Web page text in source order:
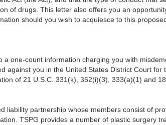
of drugs. This letter also offers you an
should you wish to acquiesce to this
a one-count information charging you with
against you in the United States District Court for
of 21 U.S.C. 331(k), 352(i)(3), 333(a)(1) and
liability partnership whose members consist of
TSPG provides a number of plastic surgery